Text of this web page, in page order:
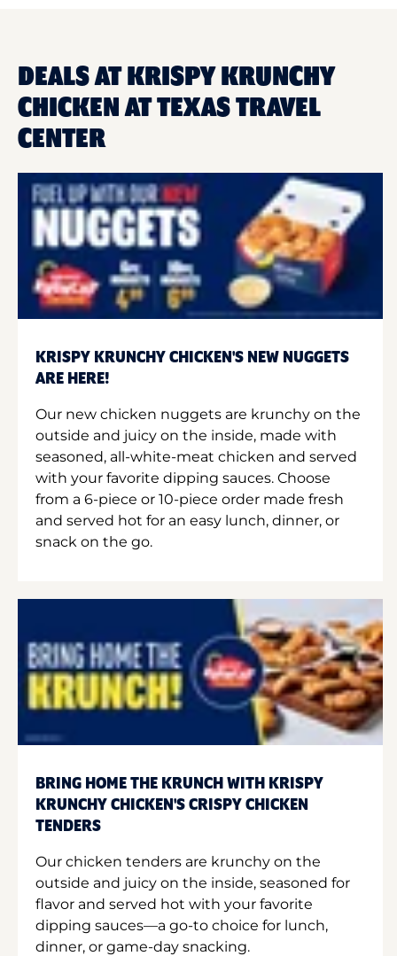
DEALS AT KRISPY KRUNCHY
CHICKEN AT TEXAS TRAVEL
CENTER
KRISPY KRUNCHY CHICKEN'S NEW NUGGETS
ARE HERE!
Our new chicken nuggets are krunchy on the
outside and juicy on the inside, made with
seasoned, all-white-meat chicken and served
with your favorite dipping sauces. Choose
from a 6-piece or 10-piece order made fresh
and served hot for an easy lunch, dinner, or
snack on the go.
BRING HOME THE KRUNCH WITH KRISPY
KRUNCHY CHICKEN'S CRISPY CHICKEN
TENDERS
Our chicken tenders are krunchy on the
outside and juicy on the inside, seasoned for
flavor and served hot with your favorite
dipping sauces—a go-to choice for lunch,
dinner, or game-day snacking.